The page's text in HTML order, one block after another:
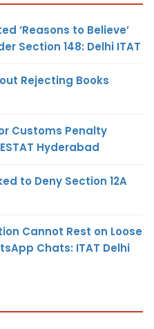
‘Reasons to Believe’
Section 148: Delhi ITAT
Rejecting Books
Customs Penalty
Hyderabad
to Deny Section 12A
Cannot Rest on Loose
Chats: ITAT Delhi